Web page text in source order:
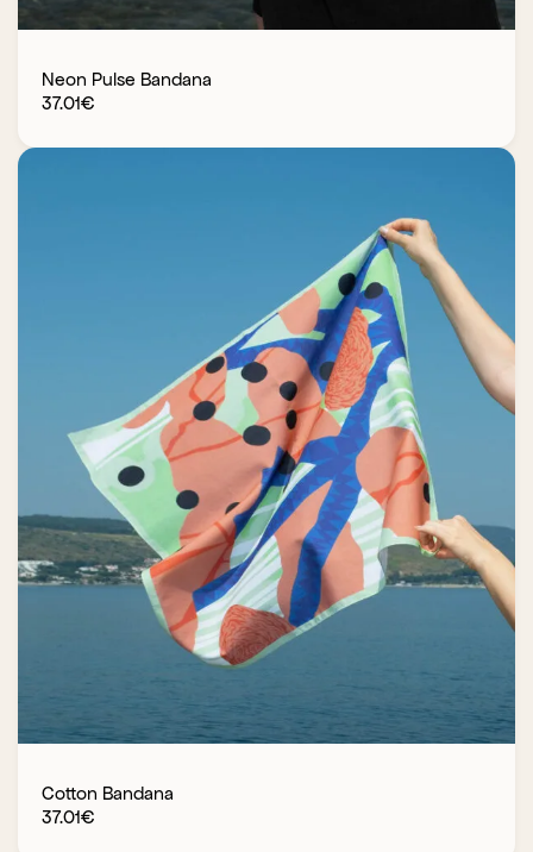
Neon Pulse Bandana
37.01€
Cotton Bandana
37.01€